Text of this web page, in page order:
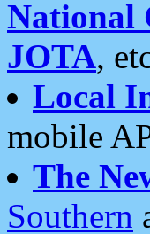
National
JOTA,
Local
mobile
The
Southern